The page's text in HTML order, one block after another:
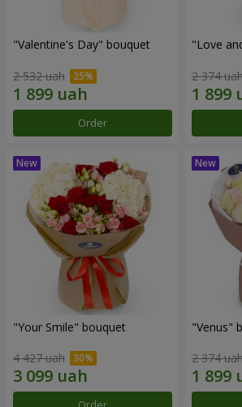
"Valentine's Day" bouquet
2 532 uah
Order
"Love
2 374
"Your Smile" bouquet
4 427 uah
"Venus"
2 374